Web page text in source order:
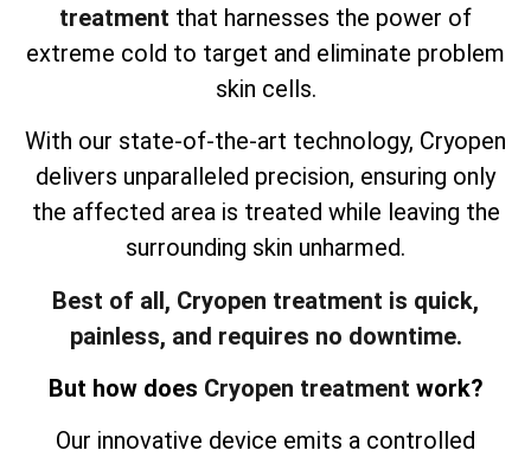
treatment that harnesses the power of
extreme cold to target and eliminate problem
skin cells.
With our state-of-the-art technology, Cryopen
delivers unparalleled precision, ensuring only
the affected area is treated while leaving the
surrounding skin unharmed.
Best of all, Cryopen treatment is quick,
painless, and requires no downtime.
But how does Cryopen treatment work?
Our innovative device emits a controlled